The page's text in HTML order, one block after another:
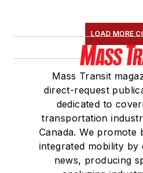
LOAD MORE
Mass Transit
direct-request
dedicated to
transportation
Canada. We promote
integrated mobility
news, producing